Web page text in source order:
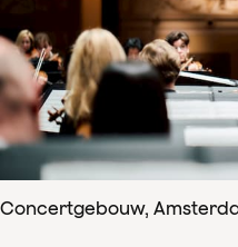
Concertgebouw,